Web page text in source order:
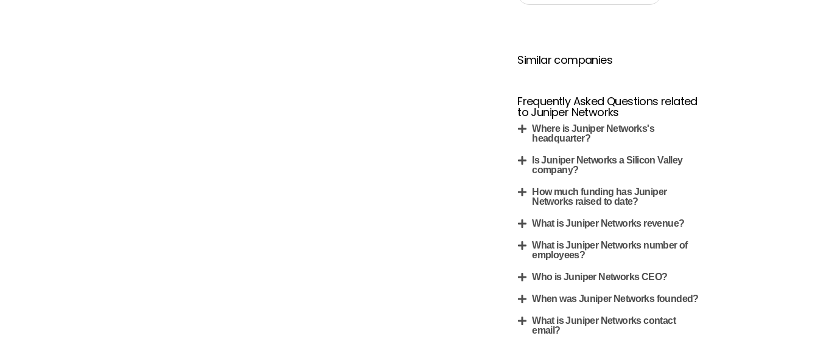
Similar companies
Frequently Asked Questions related
to Juniper Networks
Where is Juniper Networks's
headquarter?
Is Juniper Networks a Silicon Valley
company?
How much funding has Juniper
Networks raised to date?
What is Juniper Networks revenue?
What is Juniper Networks number of
employees?
Who is Juniper Networks CEO?
When was Juniper Networks founded?
What is Juniper Networks contact
email?